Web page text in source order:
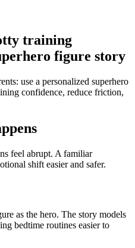
training
figure story
use a personalized superhero
confidence, reduce friction,
feel abrupt. A familiar
shift easier and safer.
as the hero. The story models
bedtime routines easier to